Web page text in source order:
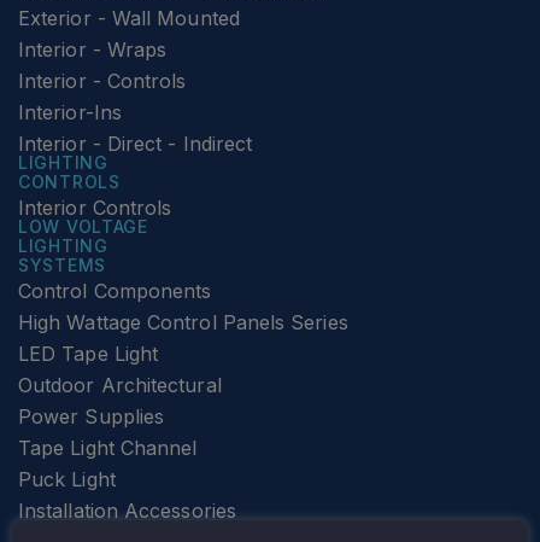
Exterior - Wall Mounted
Interior - Wraps
Interior - Controls
Interior-Ins
Interior - Direct - Indirect
LIGHTING
CONTROLS
Interior Controls
LOW VOLTAGE
LIGHTING
SYSTEMS
Control Components
High Wattage Control Panels Series
LED Tape Light
Outdoor Architectural
Power Supplies
Tape Light Channel
Puck Light
Installation Accessories